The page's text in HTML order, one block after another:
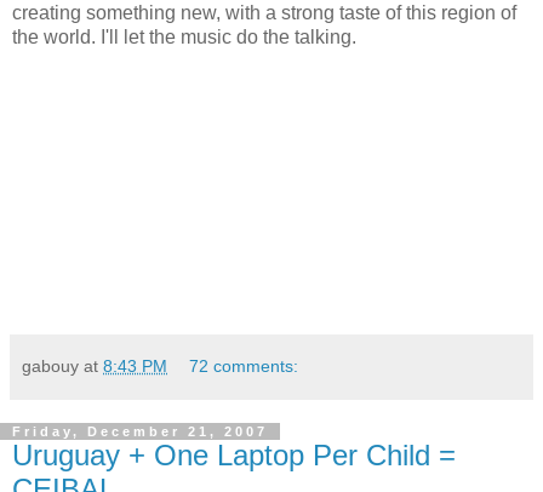
creating something new, with a strong taste of this region of
the world. I'll let the music do the talking.
gabouy at 8:43 PM 72 comments:
Friday, December 21, 2007
Uruguay + One Laptop Per Child =